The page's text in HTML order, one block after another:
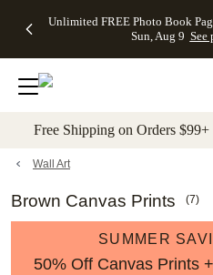
to main content Skip to
Unlimited FREE Photo Book
Sun, Aug 9 See
Off Almost
- No code
needed,
Ends Sun,
details
Cards + FREE
Addressing -
Code:
ADDRESSING,
details
Photo
FREE
Shipping -
Code:
Aug 9
promo
Shipping
Orders
$99+ -
Code:
promo
All
Free Shipping on Orders
Wall Art
Brown Canvas Prints (7)
SUMMER
50% Off Canvas Prints